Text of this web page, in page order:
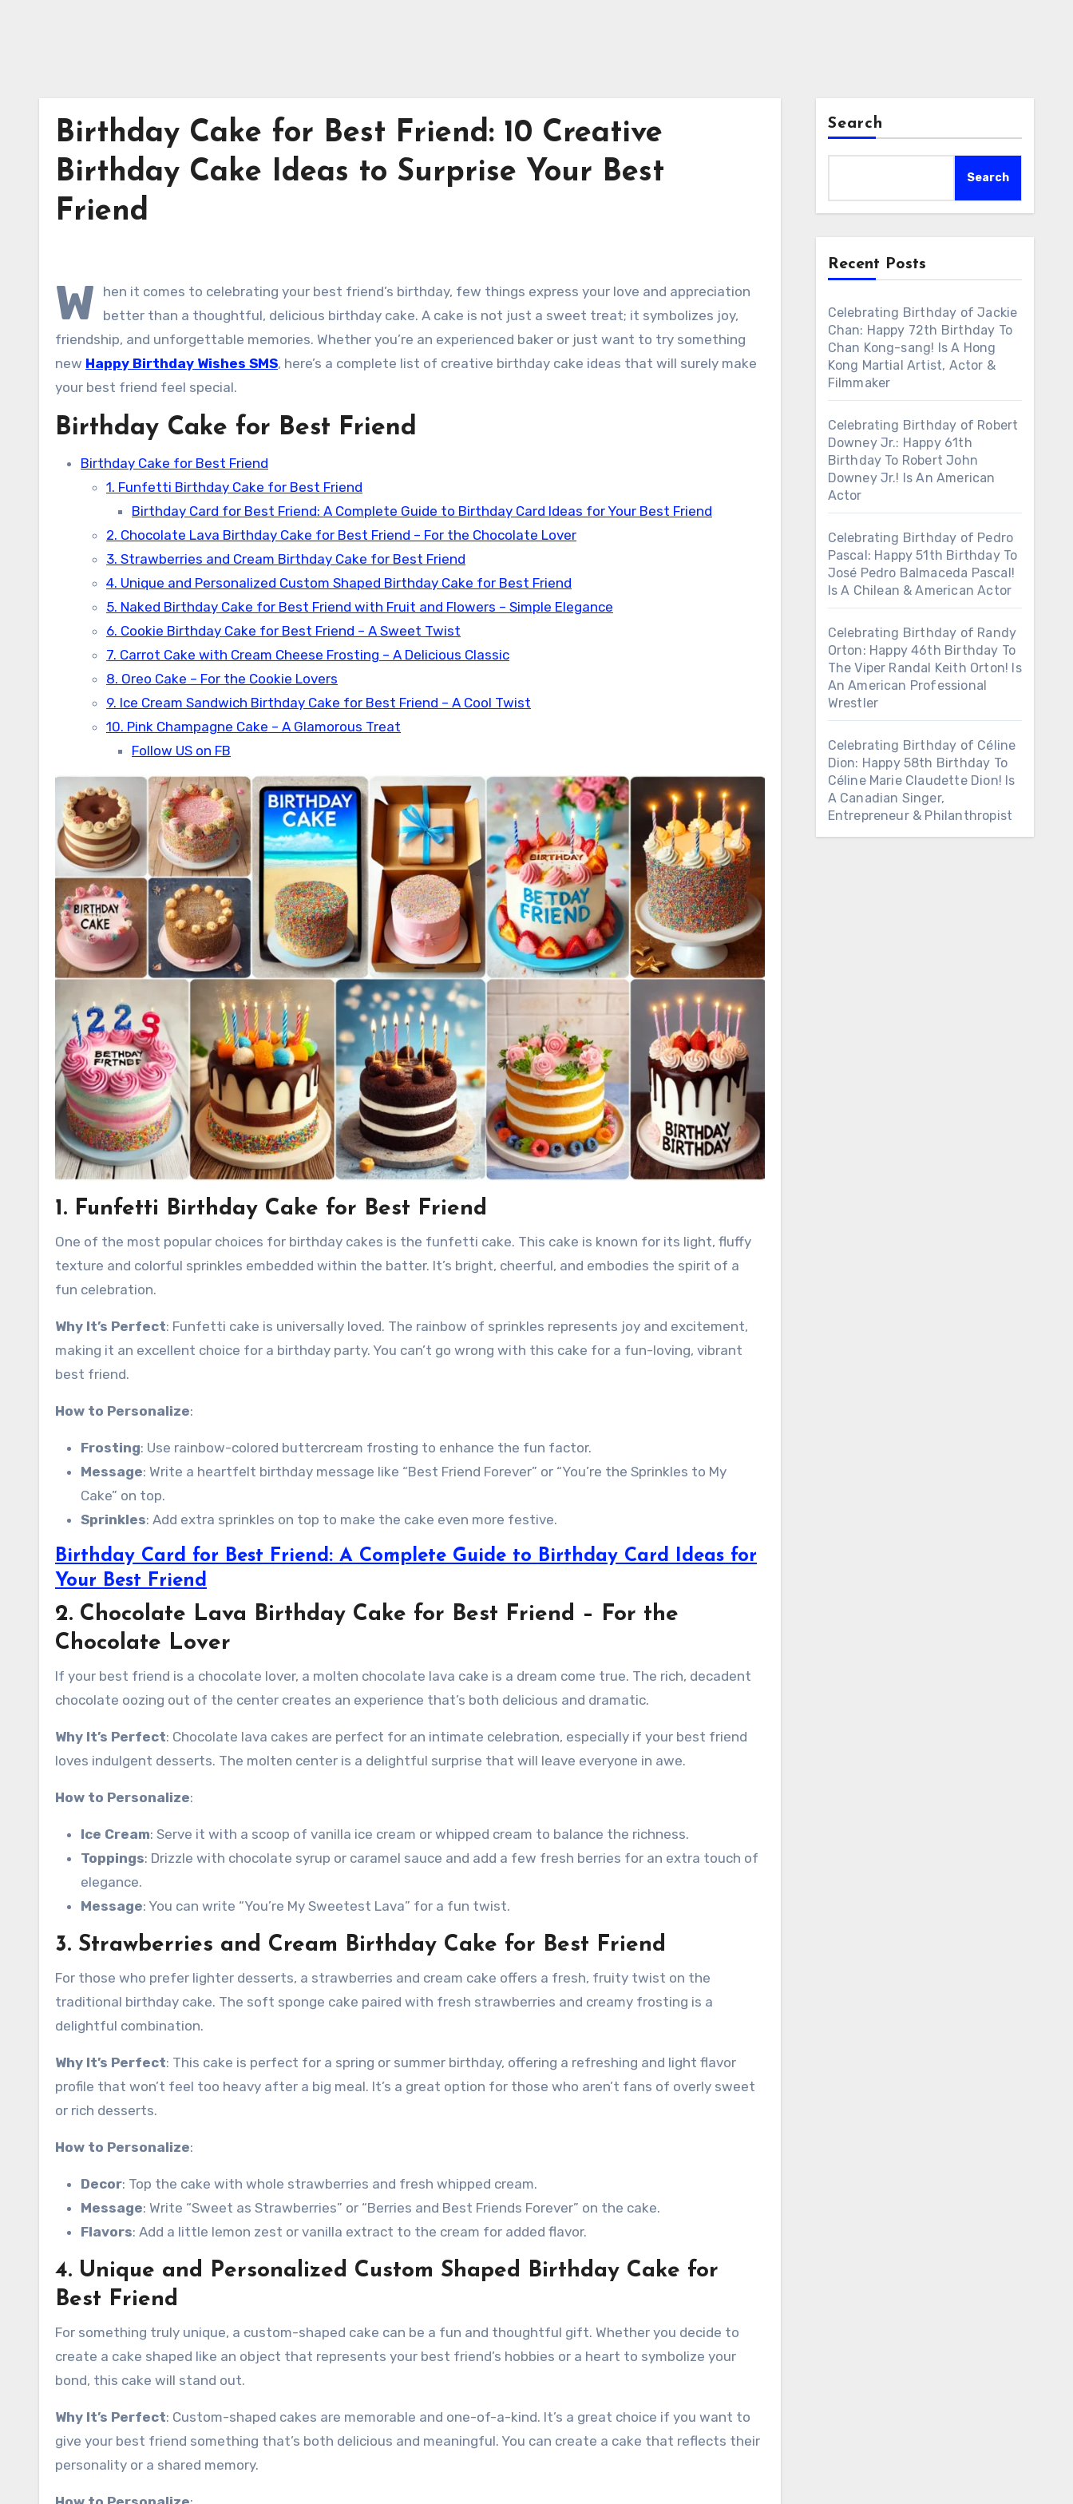
Birthday Cake for Best Friend: 10 Creative
Birthday Cake Ideas to Surprise Your Best
Friend
W
hen it comes to celebrating your best friend’s birthday, few things express your love and appreciation
better than a thoughtful, delicious birthday cake. A cake is not just a sweet treat; it symbolizes joy,
friendship, and unforgettable memories. Whether you’re an experienced baker or just want to try something
new Happy Birthday Wishes SMS, here’s a complete list of creative birthday cake ideas that will surely make
your best friend feel special.
Birthday Cake for Best Friend
Birthday Cake for Best Friend
1. Funfetti Birthday Cake for Best Friend
Birthday Card for Best Friend: A Complete Guide to Birthday Card Ideas for Your Best Friend
2. Chocolate Lava Birthday Cake for Best Friend – For the Chocolate Lover
3. Strawberries and Cream Birthday Cake for Best Friend
4. Unique and Personalized Custom Shaped Birthday Cake for Best Friend
5. Naked Birthday Cake for Best Friend with Fruit and Flowers – Simple Elegance
6. Cookie Birthday Cake for Best Friend – A Sweet Twist
7. Carrot Cake with Cream Cheese Frosting – A Delicious Classic
8. Oreo Cake – For the Cookie Lovers
9. Ice Cream Sandwich Birthday Cake for Best Friend – A Cool Twist
10. Pink Champagne Cake – A Glamorous Treat
Follow US on FB
1. Funfetti Birthday Cake for Best Friend
One of the most popular choices for birthday cakes is the funfetti cake. This cake is known for its light, fluffy
texture and colorful sprinkles embedded within the batter. It’s bright, cheerful, and embodies the spirit of a
fun celebration.
Why It’s Perfect: Funfetti cake is universally loved. The rainbow of sprinkles represents joy and excitement,
making it an excellent choice for a birthday party. You can’t go wrong with this cake for a fun-loving, vibrant
best friend.
How to Personalize:
Frosting: Use rainbow-colored buttercream frosting to enhance the fun factor.
Message: Write a heartfelt birthday message like “Best Friend Forever” or “You’re the Sprinkles to My
Cake” on top.
Sprinkles: Add extra sprinkles on top to make the cake even more festive.
Birthday Card for Best Friend: A Complete Guide to Birthday Card Ideas for
Your Best Friend
2. Chocolate Lava Birthday Cake for Best Friend – For the
Chocolate Lover
If your best friend is a chocolate lover, a molten chocolate lava cake is a dream come true. The rich, decadent
chocolate oozing out of the center creates an experience that’s both delicious and dramatic.
Why It’s Perfect: Chocolate lava cakes are perfect for an intimate celebration, especially if your best friend
loves indulgent desserts. The molten center is a delightful surprise that will leave everyone in awe.
How to Personalize:
Ice Cream: Serve it with a scoop of vanilla ice cream or whipped cream to balance the richness.
Toppings: Drizzle with chocolate syrup or caramel sauce and add a few fresh berries for an extra touch of
elegance.
Message: You can write “You’re My Sweetest Lava” for a fun twist.
3. Strawberries and Cream Birthday Cake for Best Friend
For those who prefer lighter desserts, a strawberries and cream cake offers a fresh, fruity twist on the
traditional birthday cake. The soft sponge cake paired with fresh strawberries and creamy frosting is a
delightful combination.
Why It’s Perfect: This cake is perfect for a spring or summer birthday, offering a refreshing and light flavor
profile that won’t feel too heavy after a big meal. It’s a great option for those who aren’t fans of overly sweet
or rich desserts.
How to Personalize:
Decor: Top the cake with whole strawberries and fresh whipped cream.
Message: Write “Sweet as Strawberries” or “Berries and Best Friends Forever” on the cake.
Flavors: Add a little lemon zest or vanilla extract to the cream for added flavor.
4. Unique and Personalized Custom Shaped Birthday Cake for
Best Friend
For something truly unique, a custom-shaped cake can be a fun and thoughtful gift. Whether you decide to
create a cake shaped like an object that represents your best friend’s hobbies or a heart to symbolize your
bond, this cake will stand out.
Why It’s Perfect: Custom-shaped cakes are memorable and one-of-a-kind. It’s a great choice if you want to
give your best friend something that’s both delicious and meaningful. You can create a cake that reflects their
personality or a shared memory.
Search
Search
Recent Posts
Celebrating Birthday of Jackie
Chan: Happy 72th Birthday To
Chan Kong-sang! Is A Hong
Kong Martial Artist, Actor &
Filmmaker
Celebrating Birthday of Robert
Downey Jr.: Happy 61th
Birthday To Robert John
Downey Jr.! Is An American
Actor
Celebrating Birthday of Pedro
Pascal: Happy 51th Birthday To
José Pedro Balmaceda Pascal!
Is A Chilean & American Actor
Celebrating Birthday of Randy
Orton: Happy 46th Birthday To
The Viper Randal Keith Orton! Is
An American Professional
Wrestler
Celebrating Birthday of Céline
Dion: Happy 58th Birthday To
Céline Marie Claudette Dion! Is
A Canadian Singer,
Entrepreneur & Philanthropist